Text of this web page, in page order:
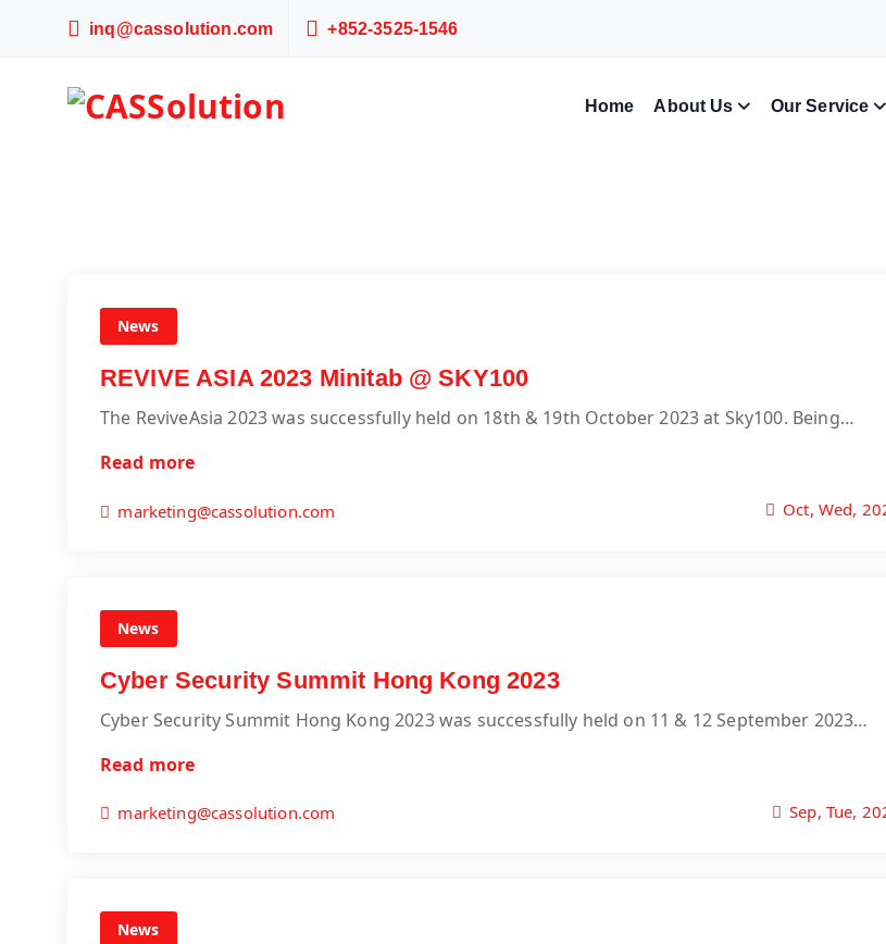
inq@cassolution.com +852-3525-1546
Home About Us Our Service
News
REVIVE ASIA 2023 Minitab @ SKY100
The ReviveAsia 2023 was successfully held on 18th & 19th October 2023 at Sky100. Being…
Read more
marketing@cassolution.com Oct, Wed,
News
Cyber Security Summit Hong Kong 2023
Cyber Security Summit Hong Kong 2023 was successfully held on 11 & 12 September 2023…
Read more
marketing@cassolution.com Sep, Tue,
News